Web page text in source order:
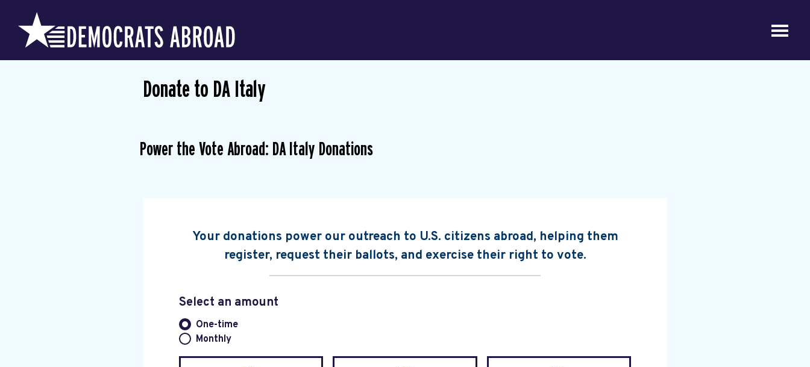
Donate to DA Italy
Power the Vote Abroad: DA Italy Donations
Your donations power our outreach to U.S. citizens abroad, helping them
register, request their ballots, and exercise their right to vote.
Select an amount
Donation frequency
One-time
Monthly